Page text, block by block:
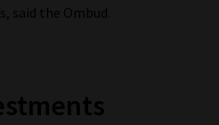
said the Ombud.